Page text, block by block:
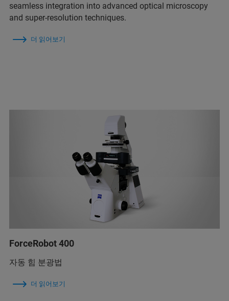
seamless integration into advanced optical microscopy
and super-resolution techniques.
더 읽어보기
ForceRobot 400
자동 힘 분광법
더 읽어보기